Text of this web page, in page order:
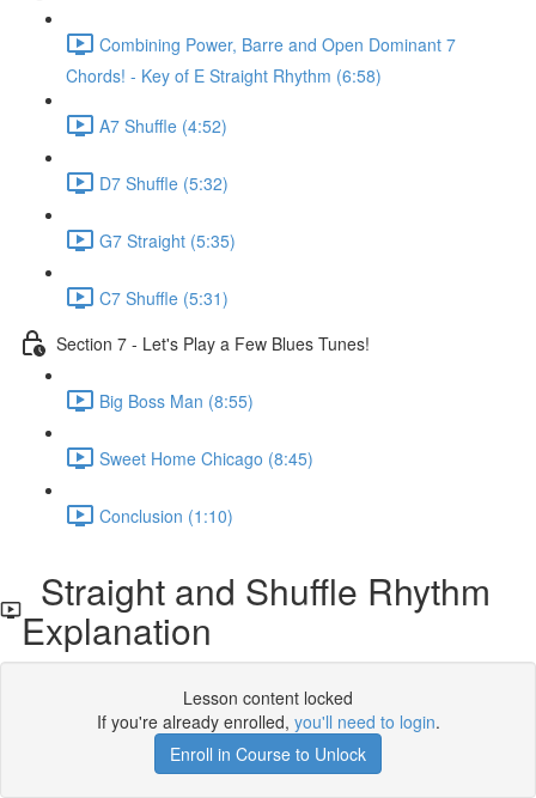
Combining Power, Barre and Open Dominant 7
Chords! - Key of E Straight Rhythm (6:58)
A7 Shuffle (4:52)
D7 Shuffle (5:32)
G7 Straight (5:35)
C7 Shuffle (5:31)
Section 7 - Let's Play a Few Blues Tunes!
Big Boss Man (8:55)
Sweet Home Chicago (8:45)
Conclusion (1:10)
Straight and Shuffle Rhythm
Explanation
Lesson content locked
If you're already enrolled, you'll need to login.
Enroll in Course to Unlock